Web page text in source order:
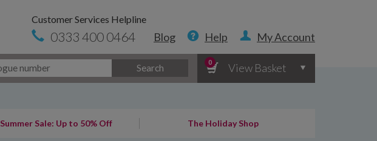
Customer Services Helpline
0333 400 0464 Blog Help My Account
Search
0 View Basket
Summer Sale: Up to 50% Off The Holiday Shop